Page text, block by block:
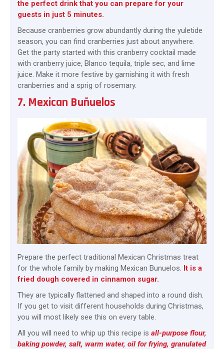
the perfect drink that you can prepare for your
guests in just 5 minutes.
Because cranberries grow abundantly during the yuletide
season, you can find cranberries just about anywhere.
Get the party started with this cranberry cocktail made
with cranberry juice, Blanco tequila, triple sec, and lime
juice. Make it more festive by garnishing it with fresh
cranberries and a sprig of rosemary.
7. Mexican Buñuelos
Prepare the perfect traditional Mexican Christmas treat
for the whole family by making Mexican Bunuelos. It is a
fried dough covered in cinnamon sugar.
They are typically flattened and shaped into a round dish.
If you get to visit different households during Christmas,
you will most likely see this on every table.
All you will need to whip up this recipe is all-purpose flour,
baking powder, salt, warm water, oil for frying, granulated